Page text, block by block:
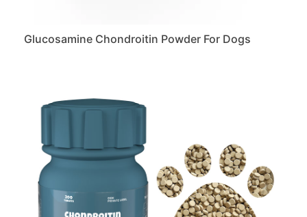
Glucosamine Chondroitin Powder For Dogs